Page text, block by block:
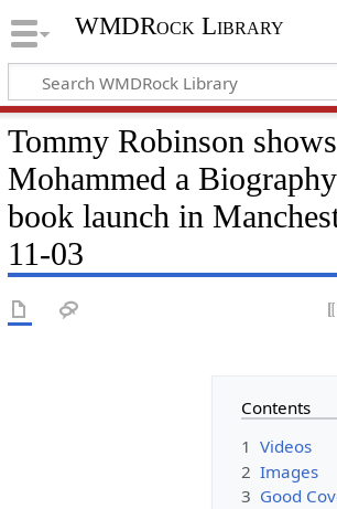
WMDRock Library
Tommy Robinson shows
Mohammed a
book launch in
11-03
Contents
1 Videos
2 Images
3 Good